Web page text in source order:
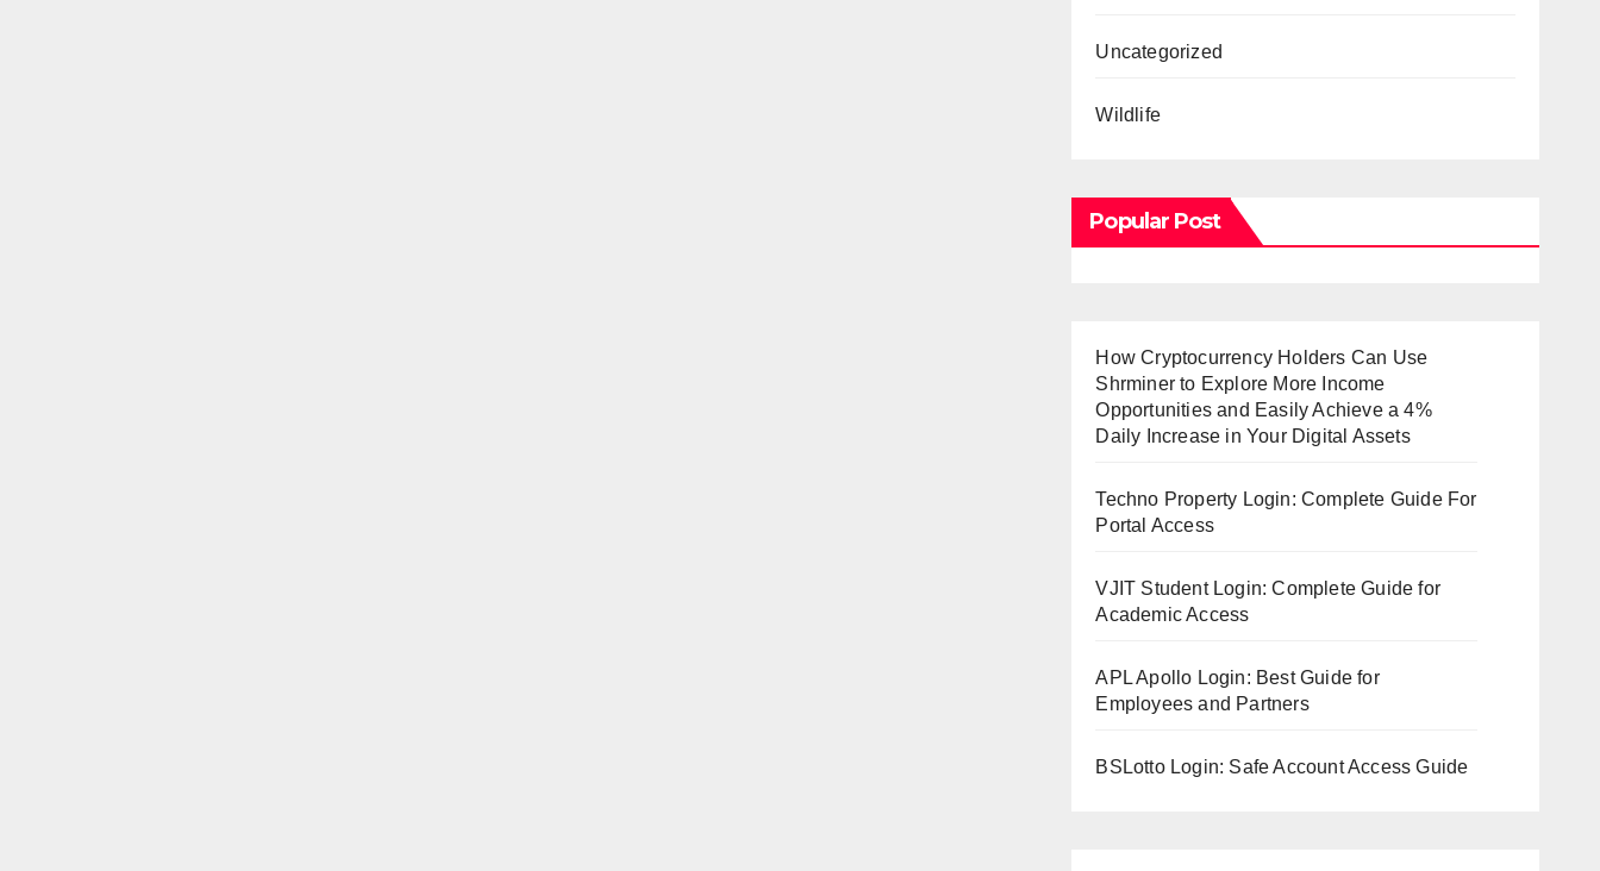
Uncategorized
Wildlife
Popular Post
How Cryptocurrency Holders Can Use
Shrminer to Explore More Income
Opportunities and Easily Achieve a 4%
Daily Increase in Your Digital Assets
Techno Property Login: Complete Guide For
Portal Access
VJIT Student Login: Complete Guide for
Academic Access
APL Apollo Login: Best Guide for
Employees and Partners
BSLotto Login: Safe Account Access Guide